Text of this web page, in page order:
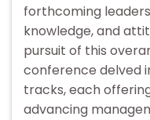
forthcoming
knowledge, and
pursuit of this
conference delved
tracks, each
advancing